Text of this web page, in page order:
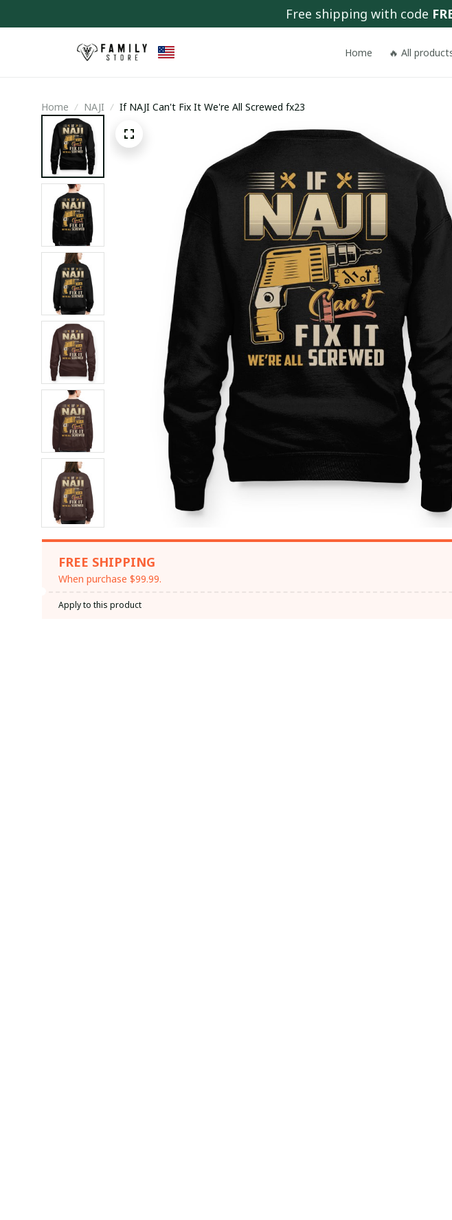
Free shipping with code
Home 🔥 All
Home NAJI If NAJI Can't Fix It We're All Screwed fx23
FREE SHIPPING
When purchase $99.99.
Apply to this product